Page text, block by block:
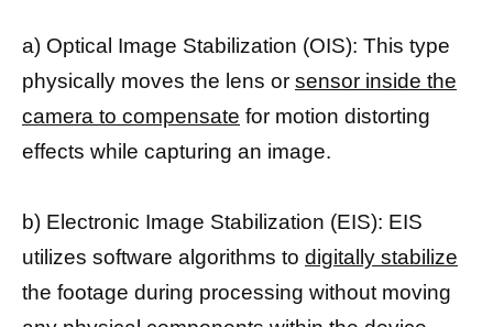
a) Optical Image Stabilization (OIS): This type
physically moves the lens or sensor inside the
camera to compensate for motion distorting
effects while capturing an image.
b) Electronic Image Stabilization (EIS): EIS
utilizes software algorithms to digitally stabilize
the footage during processing without moving